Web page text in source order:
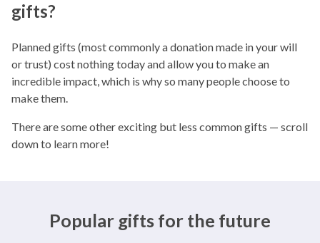
gifts?
Planned gifts (most commonly a donation made in your will
or trust) cost nothing today and allow you to make an
incredible impact, which is why so many people choose to
make them.
There are some other exciting but less common gifts — scroll
down to learn more!
Popular gifts for the future